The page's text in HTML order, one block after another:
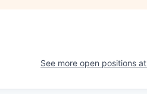
See more open positions at